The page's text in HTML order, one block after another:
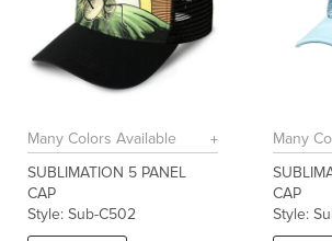
Many Colors Available
SUBLIMATION 5 PANEL
CAP
Style: Sub-C502
Many
CAP
Style: